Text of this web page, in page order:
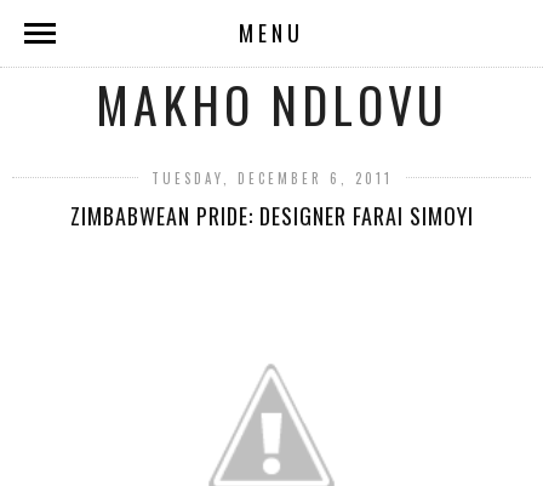
MENU
MAKHO NDLOVU
TUESDAY, DECEMBER 6, 2011
ZIMBABWEAN PRIDE: DESIGNER FARAI SIMOYI